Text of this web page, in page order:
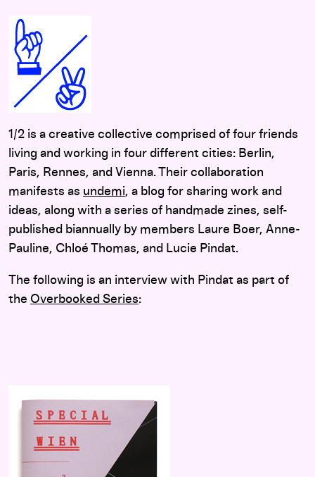
1/2 is a creative collective comprised of four friends
living and working in four different cities: Berlin,
Paris, Rennes, and Vienna. Their collaboration
manifests as undemi, a blog for sharing work and
ideas, along with a series of handmade zines, self-
published biannually by members Laure Boer, Anne-
Pauline, Chloé Thomas, and Lucie Pindat.
The following is an interview with Pindat as part of
the Overbooked Series: